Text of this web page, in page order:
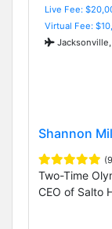
Live Fee:
Virtual Fee:
Jacksonville,
Shannon
Two-Time
CEO of Salto